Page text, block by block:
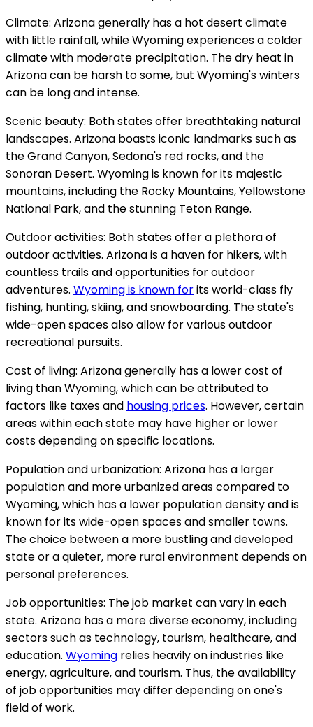
Climate: Arizona generally has a hot desert climate
with little rainfall, while Wyoming experiences a colder
climate with moderate precipitation. The dry heat in
Arizona can be harsh to some, but Wyoming's winters
can be long and intense.
Scenic beauty: Both states offer breathtaking natural
landscapes. Arizona boasts iconic landmarks such as
the Grand Canyon, Sedona's red rocks, and the
Sonoran Desert. Wyoming is known for its majestic
mountains, including the Rocky Mountains, Yellowstone
National Park, and the stunning Teton Range.
Outdoor activities: Both states offer a plethora of
outdoor activities. Arizona is a haven for hikers, with
countless trails and opportunities for outdoor
adventures. Wyoming is known forits world-class fly
fishing, hunting, skiing, and snowboarding. The state's
wide-open spaces also allow for various outdoor
recreational pursuits.
Cost of living: Arizona generally has a lower cost of
living than Wyoming, which can be attributed to
factors like taxes and housing prices. However, certain
areas within each state may have higher or lower
costs depending on specific locations.
Population and urbanization: Arizona has a larger
population and more urbanized areas compared to
Wyoming, which has a lower population density and is
known for its wide-open spaces and smaller towns.
The choice between a more bustling and developed
state or a quieter, more rural environment depends on
personal preferences.
Job opportunities: The job market can vary in each
state. Arizona has a more diverse economy, including
sectors such as technology, tourism, healthcare, and
education. Wyoming relies heavily on industries like
energy, agriculture, and tourism. Thus, the availability
of job opportunities may differ depending on one's
field of work.